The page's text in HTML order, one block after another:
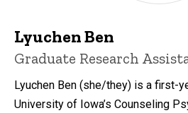
Lyuchen Ben
Title/Position
Graduate Research
Lyuchen Ben (she/they) is a first-
University of Iowa’s Counseling